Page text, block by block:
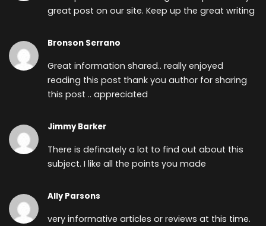
great post on our site. Keep up the great writing
Bronson Serrano
Great information shared.. really enjoyed
reading this post thank you author for sharing
this post .. appreciated
Jimmy Barker
There is definately a lot to find out about this
subject. I like all the points you made
Ally Parsons
very informative articles or reviews at this time.